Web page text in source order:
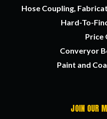
Hose Coupling,
Hard-To-
Price
Converyor
Paint and
JOIN OUR